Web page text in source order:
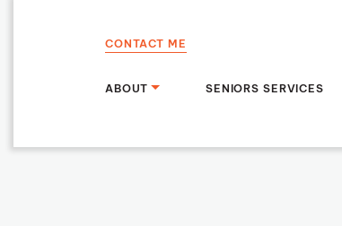
CONTACT ME
ABOUT SENIORS SERVICES